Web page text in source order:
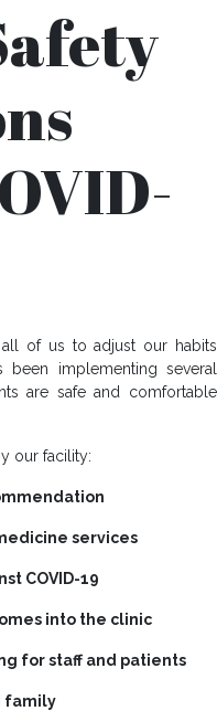
of us to adjust our habits
implementing several
are safe and comfortable
our facility:
services
COVID-19
into the clinic
for staff and patients
family